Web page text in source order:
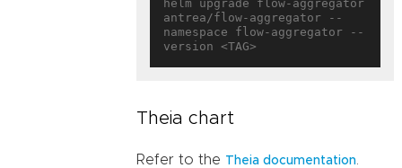
helm upgrade flow-aggregator
antrea/flow-aggregator --
namespace flow-aggregator --
Theia chart
Refer to the Theia documentation